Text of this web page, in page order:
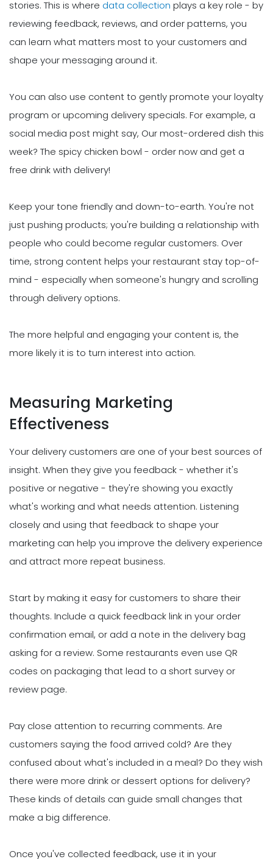
stories. This is where data collection plays a key role - by
reviewing feedback, reviews, and order patterns, you
can learn what matters most to your customers and
shape your messaging around it.
You can also use content to gently promote your loyalty
program or upcoming delivery specials. For example, a
social media post might say, Our most-ordered dish this
week? The spicy chicken bowl - order now and get a
free drink with delivery!
Keep your tone friendly and down-to-earth. You're not
just pushing products; you're building a relationship with
people who could become regular customers. Over
time, strong content helps your restaurant stay top-of-
mind - especially when someone's hungry and scrolling
through delivery options.
The more helpful and engaging your content is, the
more likely it is to turn interest into action.
Measuring Marketing
Effectiveness
Your delivery customers are one of your best sources of
insight. When they give you feedback - whether it's
positive or negative - they're showing you exactly
what's working and what needs attention. Listening
closely and using that feedback to shape your
marketing can help you improve the delivery experience
and attract more repeat business.
Start by making it easy for customers to share their
thoughts. Include a quick feedback link in your order
confirmation email, or add a note in the delivery bag
asking for a review. Some restaurants even use QR
codes on packaging that lead to a short survey or
review page.
Pay close attention to recurring comments. Are
customers saying the food arrived cold? Are they
confused about what's included in a meal? Do they wish
there were more drink or dessert options for delivery?
These kinds of details can guide small changes that
make a big difference.
Once you've collected feedback, use it in your